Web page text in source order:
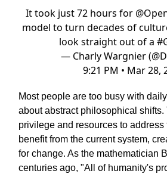
It took just 72 hours for
model to turn decades of
look straight out of a
— Charly Wargnier
9:21 PM • Mar 28,
Most people are too busy with
about abstract philosophical shifts.
privilege and resources to address
benefit from the current system,
for change. As the mathematician
centuries ago, "All of humanity's